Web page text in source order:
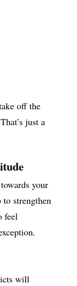
off the
just a
your
strengthen
feel
will